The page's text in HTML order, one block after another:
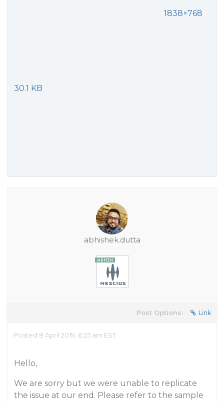
1838×768
30.1 KB
abhishek.dutta
Post Options: Link
Posted 8 April 2019, 6:25 am EST
Hello,
We are sorry but we were unable to replicate
the issue at our end. Please refer to the sample